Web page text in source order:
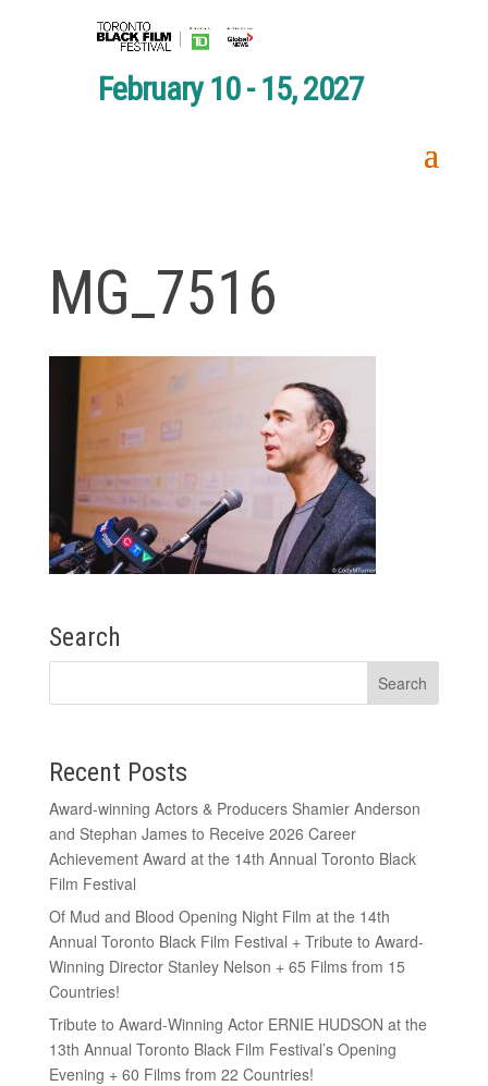
February 10 - 15, 2027
MG_7516
Search
Recent Posts
Award-winning Actors & Producers Shamier Anderson
and Stephan James to Receive 2026 Career
Achievement Award at the 14th Annual Toronto Black
Film Festival
Of Mud and Blood Opening Night Film at the 14th
Annual Toronto Black Film Festival + Tribute to Award-
Winning Director Stanley Nelson + 65 Films from 15
Countries!
Tribute to Award-Winning Actor ERNIE HUDSON at the
13th Annual Toronto Black Film Festival’s Opening
Evening + 60 Films from 22 Countries!